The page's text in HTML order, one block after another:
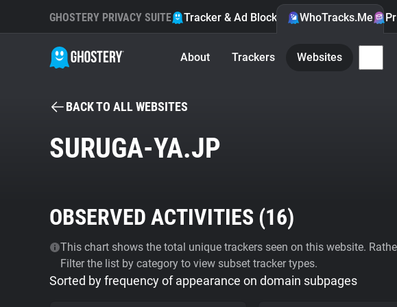
GHOSTERY PRIVACY SUITE Tracker & Ad Blocker WhoTracks.Me
About Trackers Websites
BACK TO ALL WEBSITES
SURUGA-YA.JP
OBSERVED ACTIVITIES (16)
This chart shows the total unique trackers seen on this website.
Filter the list by category to view subset tracker types.
Sorted by frequency of appearance on domain subpages